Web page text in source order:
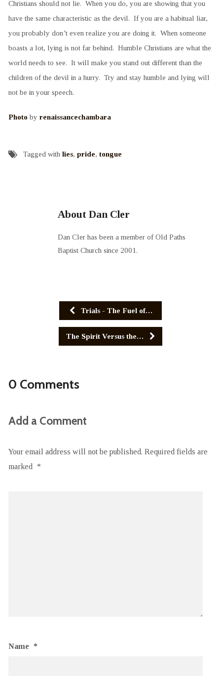
Christians should not lie. When you do, you are showing that you
have the same characteristic as the devil. If you are a habitual liar,
you probably don’t even realize you are doing it. When someone
boasts a lot, lying is not far behind. Humble Christians are what the
world needs to see. It will make you stand out different than the
children of the devil in a hurry. Try and stay humble and lying will
not be in your speech.
Photoby renaissancechambara
Tagged with lies, pride, tongue
About Dan Cler
Dan Cler has been a member of Old Paths
Baptist Church since 2001.
Trials - The Fuel of…
The Spirit Versus the…
0 Comments
Add a Comment
Your email address will not be published. Required fields are
marked
*
Name *